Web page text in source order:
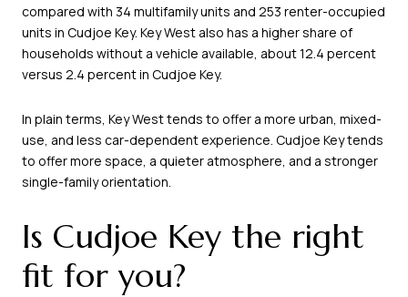
compared with 34 multifamily units and 253 renter-occupied
units in Cudjoe Key. Key West also has a higher share of
households without a vehicle available, about 12.4 percent
versus 2.4 percent in Cudjoe Key.
In plain terms, Key West tends to offer a more urban, mixed-
use, and less car-dependent experience. Cudjoe Key tends
to offer more space, a quieter atmosphere, and a stronger
single-family orientation.
Is Cudjoe Key the right
fit for you?